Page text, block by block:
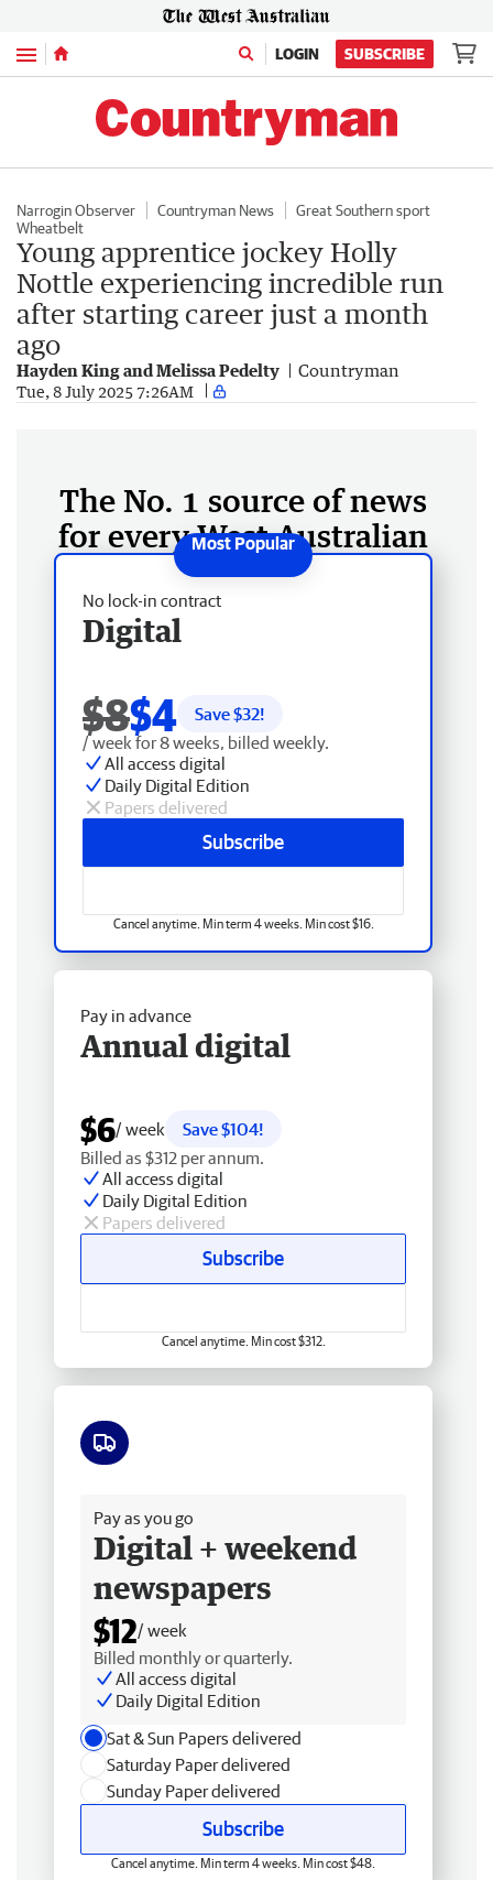
Menu LOGIN SUBSCRIBE
Narrogin Observer Countryman News
Great Southern sport
Wheatbelt
Young apprentice jockey Holly
Nottle experiencing incredible run
after starting career just a month
ago
Hayden King and Melissa Pedelty Countryman
Tue, 8 July 2025 7:26AM
The No. 1 source of news
for every West Australian
No lock-in contract
Digital
$8$4 Save $32!
/ week for 8 weeks, billed weekly.
All access digital
Daily Digital Edition
Papers delivered
Subscribe
Cancel anytime. Min term 4 weeks. Min cost $16.
Pay in advance
Annual digital
$6/ week
Save $104!
Billed as $312 per annum.
All access digital
Daily Digital Edition
Papers delivered
Subscribe
Cancel anytime. Min cost $312.
Pay as you go
Digital + weekend
newspapers
$12/ week
Billed monthly or quarterly.
All access digital
Daily Digital Edition
Sat & Sun Papers delivered
Saturday Paper delivered
Sunday Paper delivered
Subscribe
Cancel anytime. Min term 4 weeks. Min cost $48.